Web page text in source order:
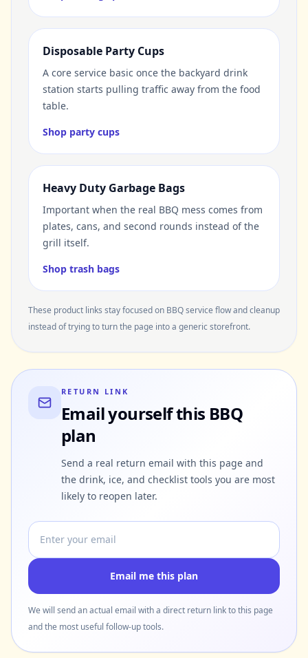
Disposable Party Cups
A core service basic once the backyard drink
station starts pulling traffic away from the food
table.
Shop party cups
Heavy Duty Garbage Bags
Important when the real BBQ mess comes from
plates, cans, and second rounds instead of the
grill itself.
Shop trash bags
These product links stay focused on BBQ service flow and cleanup
instead of trying to turn the page into a generic storefront.
RETURN LINK
Email yourself this BBQ
plan
Send a real return email with this page and
the drink, ice, and checklist tools you are most
likely to reopen later.
Email address
Email me this plan
We will send an actual email with a direct return link to this page
and the most useful follow-up tools.